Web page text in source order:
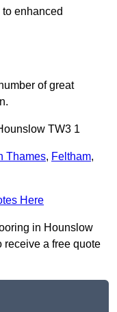
enhanced
of great
TW3 1
Thames, Feltham,
Here
in Hounslow
receive a free quote